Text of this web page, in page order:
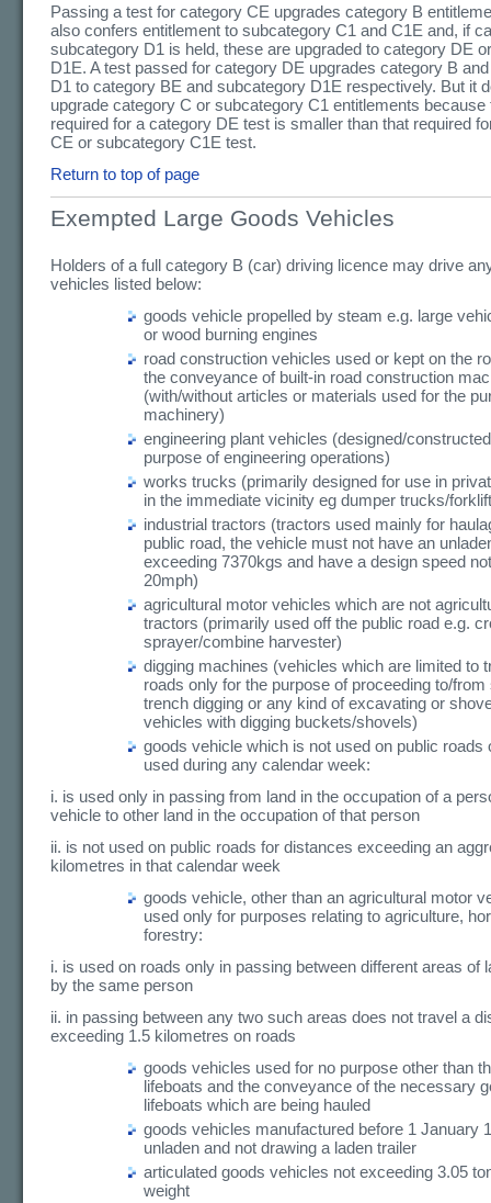
Passing a test for category CE upgrades category B
also confers entitlement to subcategory C1 and C1E and, if
subcategory D1 is held, these are upgraded to category DE
D1E. A test passed for category DE upgrades category B
D1 to category BE and subcategory D1E respectively. But it
upgrade category C or subcategory C1 entitlements because
required for a category DE test is smaller than that required
CE or subcategory C1E test.
Return to top of page
Exempted Large Goods Vehicles
Holders of a full category B (car) driving licence may drive
vehicles listed below:
goods vehicle propelled by steam e.g. large
or wood burning engines
road construction vehicles used or kept on the
the conveyance of built-in road construction
(with/without articles or materials used for the
machinery)
engineering plant vehicles (designed/
purpose of engineering operations)
works trucks (primarily designed for use in
in the immediate vicinity eg dumper trucks/
industrial tractors (tractors used mainly for
public road, the vehicle must not have an
exceeding 7370kgs and have a design speed
20mph)
agricultural motor vehicles which are not
tractors (primarily used off the public road e.g.
sprayer/combine harvester)
digging machines (vehicles which are limited to
roads only for the purpose of proceeding to/
trench digging or any kind of excavating or
vehicles with digging buckets/shovels)
goods vehicle which is not used on public roads
used during any calendar week:
i. is used only in passing from land in the occupation of a
vehicle to other land in the occupation of that person
ii. is not used on public roads for distances exceeding an
kilometres in that calendar week
goods vehicle, other than an agricultural motor
used only for purposes relating to agriculture,
forestry:
i. is used on roads only in passing between different areas of
by the same person
ii. in passing between any two such areas does not travel a
exceeding 1.5 kilometres on roads
goods vehicles used for no purpose other than
lifeboats and the conveyance of the necessary
lifeboats which are being hauled
goods vehicles manufactured before 1 January
unladen and not drawing a laden trailer
articulated goods vehicles not exceeding 3.05
weight